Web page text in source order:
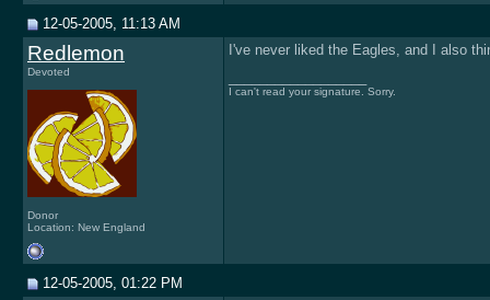
12-05-2005, 11:13 AM
Redlemon
Devoted
Donor
Location: New England
I've never liked the Eagles, and I also
I can't read your signature. Sorry.
12-05-2005, 01:22 PM